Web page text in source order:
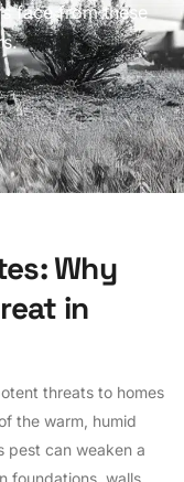
face from these
es:Why
reat in
threats to homes
the warm, humid
pest can weaken a
foundations, walls,